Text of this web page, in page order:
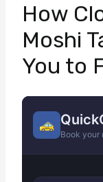
How
Moshi
You to